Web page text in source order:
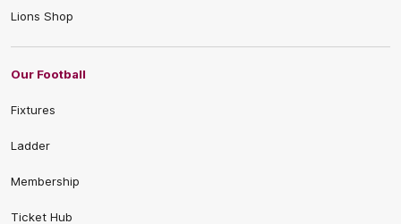
Lions Shop
Our Football
Fixtures
Ladder
Membership
Ticket Hub